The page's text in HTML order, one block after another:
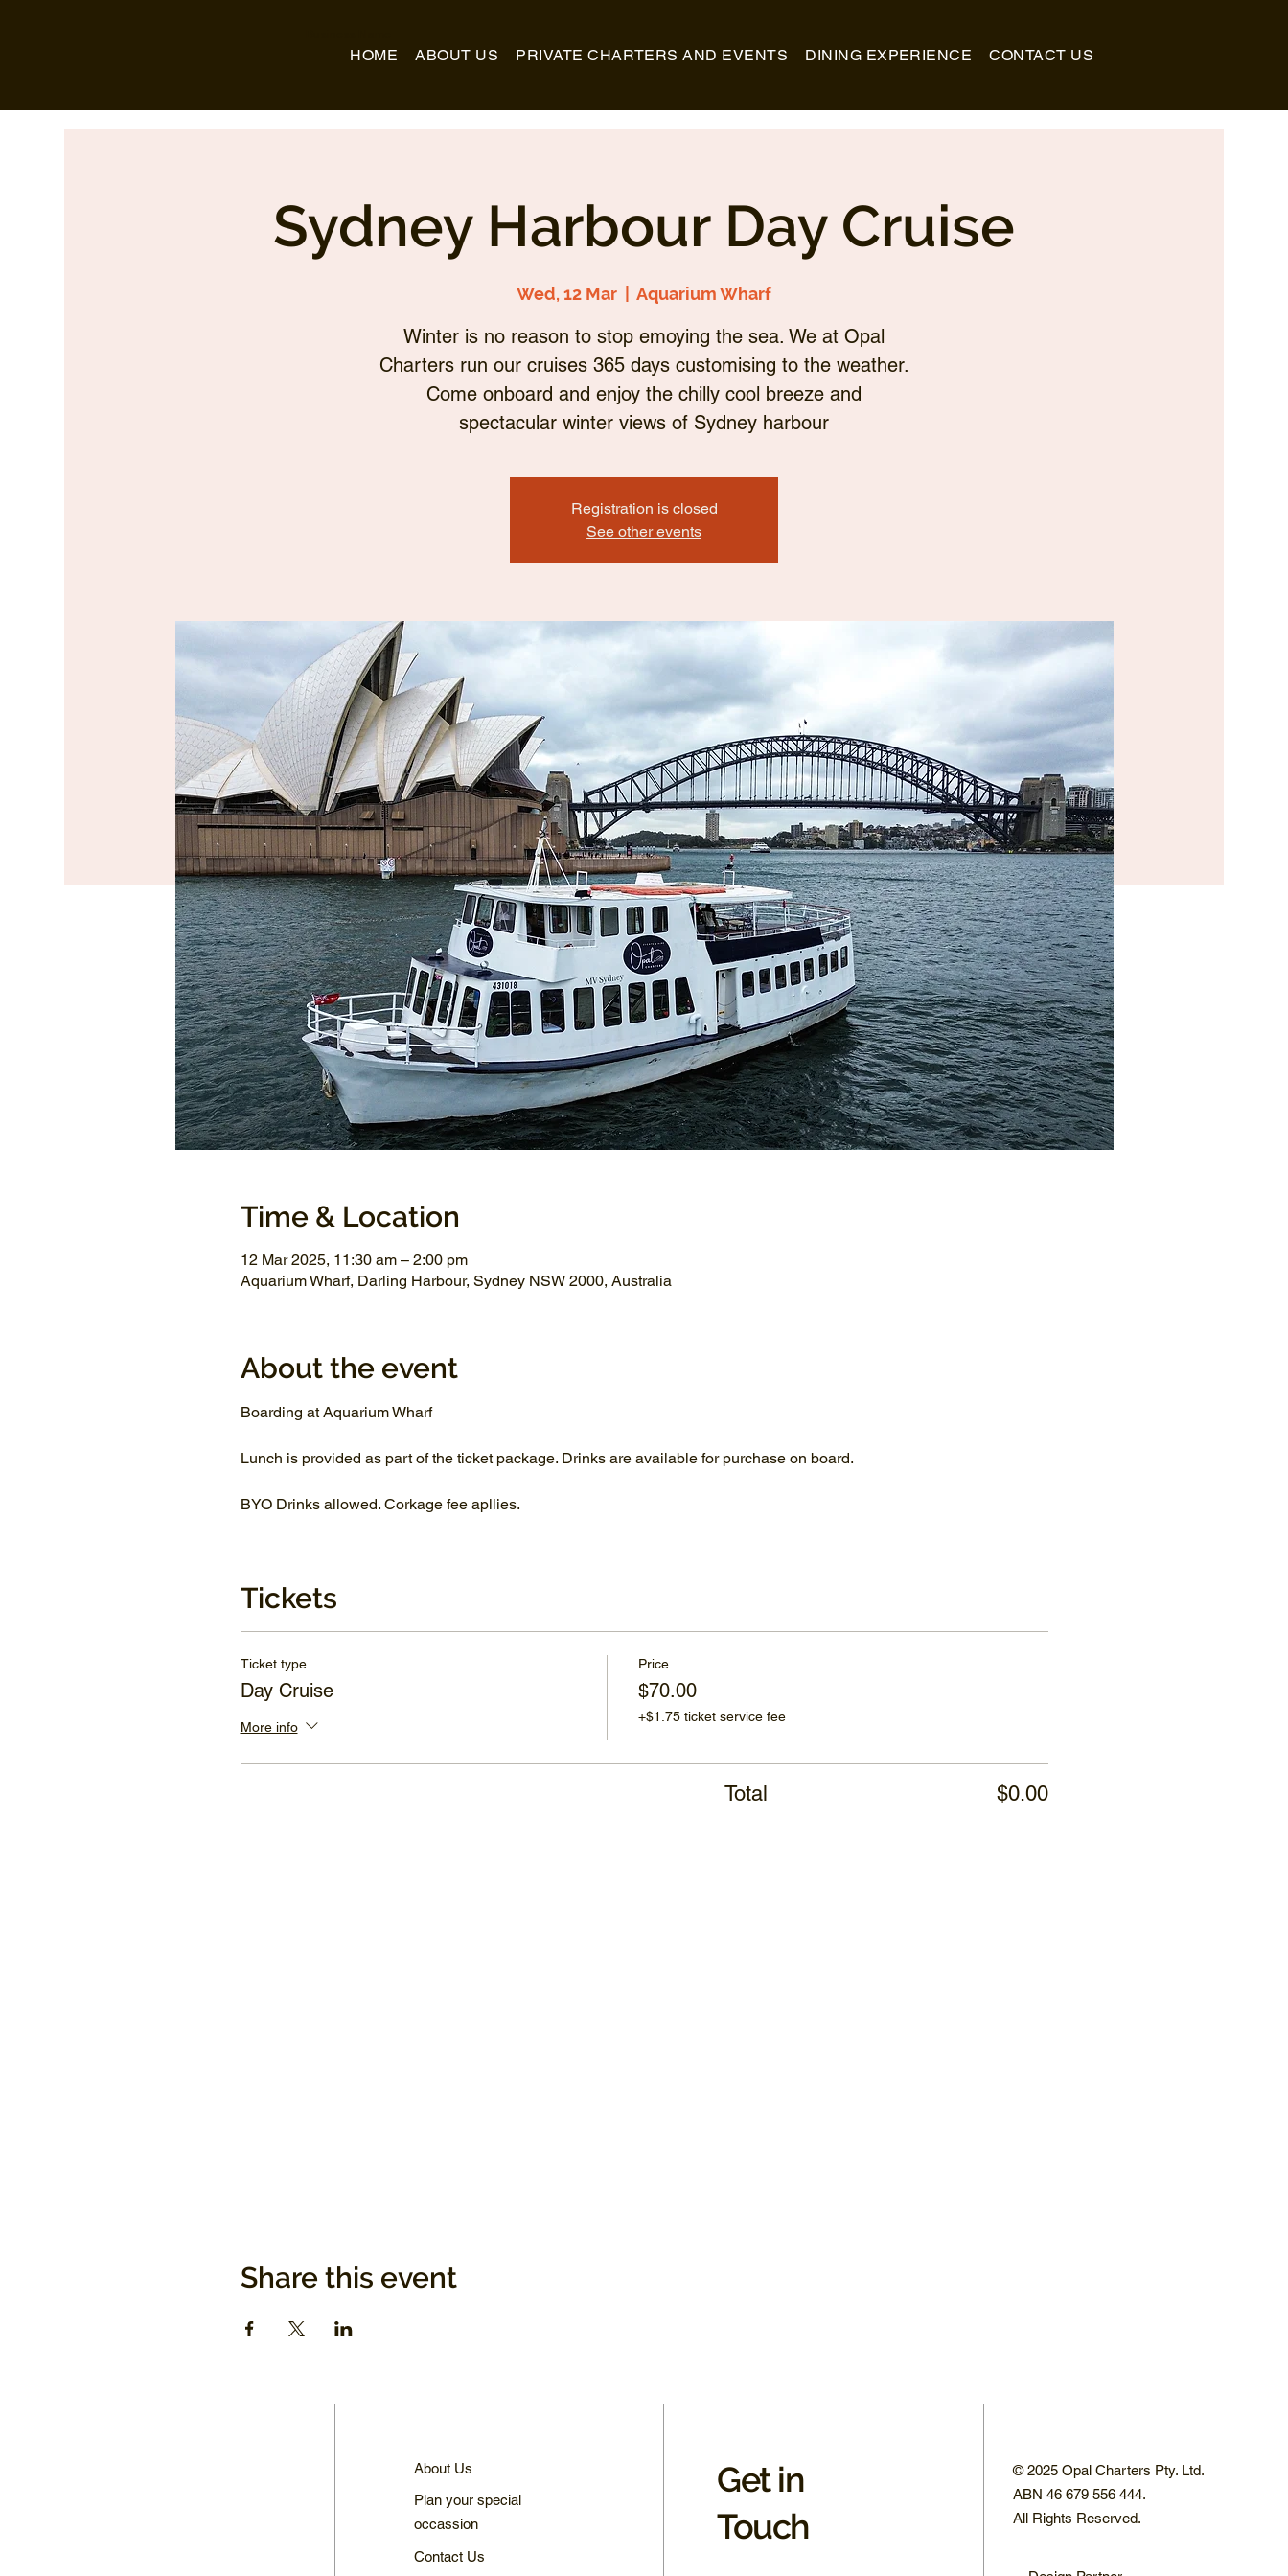
HOME ABOUT US PRIVATE CHARTERS AND EVENTS DINING EXPERIENCE CONTACT US
Sydney Harbour Day Cruise
Wed, 12 Mar Aquarium Wharf
Winter is no reason to stop emoying the sea. We at Opal
Charters run our cruises 365 days customising to the weather.
Come onboard and enjoy the chilly cool breeze and
spectacular winter views of Sydney harbour
Registration is closed
See other events
Time & Location
12 Mar 2025, 11:30 am – 2:00 pm
Aquarium Wharf, Darling Harbour, Sydney NSW 2000, Australia
About the event
Boarding at Aquarium Wharf
Lunch is provided as part of the ticket package. Drinks are available for purchase on board.
BYO Drinks allowed. Corkage fee apllies.
Tickets
Ticket type
Day Cruise
More info
Price
$70.00
+$1.75 ticket service fee
Total $0.00
Share this event
About Us
Plan your special
occassion
Contact Us
Get in
Touch
© 2025 Opal Charters Pty. Ltd.
ABN 46 679 556 444.
All Rights Reserved.